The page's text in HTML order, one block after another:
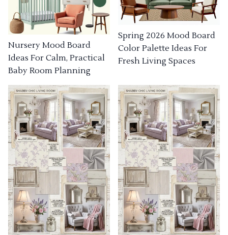
Nursery Mood Board
Ideas For Calm, Practical
Baby Room Planning
Spring 2026 Mood Board
Color Palette Ideas For
Fresh Living Spaces